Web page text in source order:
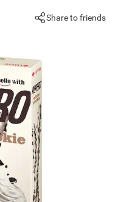
Share to friends